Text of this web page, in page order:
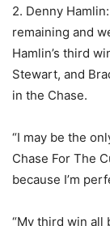
2. Denny
remaining and
Hamlin’s third
Stewart, and
in the Chase.
“I may be the
Chase For The
because I’m
“My third win all